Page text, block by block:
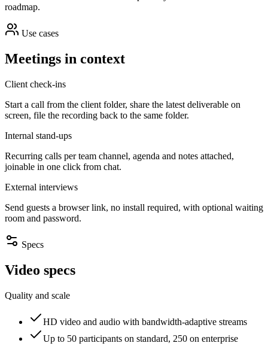
roadmap.
Use cases
Meetings in context
Client check-ins
Start a call from the client folder, share the latest deliverable on
screen, file the recording back to the same folder.
Internal stand-ups
Recurring calls per team channel, agenda and notes attached,
joinable in one click from chat.
External interviews
Send guests a browser link, no install required, with optional waiting
room and password.
Specs
Video specs
Quality and scale
HD video and audio with bandwidth-adaptive streams
Up to 50 participants on standard, 250 on enterprise